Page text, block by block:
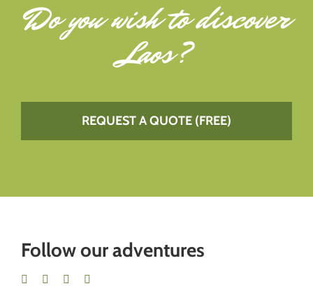
Do you wish todiscover
Laos?
REQUEST A QUOTE (FREE)
Follow our adventures